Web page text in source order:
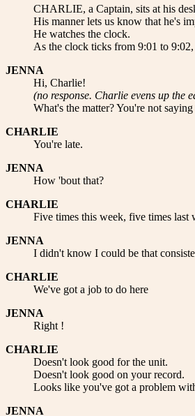
CHARLIE, a Captain, sits at his
His manner lets us know that he's
He watches the clock.
As the clock ticks from 9:01 to
JENNA
Hi, Charlie!
(no response. Charlie evens up the
What's the matter? You're not
CHARLIE
You're late.
JENNA
How 'bout that?
CHARLIE
Five times this week, five times last
JENNA
I didn't know I could be that
CHARLIE
We've got a job to do here
JENNA
Right !
CHARLIE
Doesn't look good for the unit.
Doesn't look good on your record.
Looks like you've got a problem
JENNA